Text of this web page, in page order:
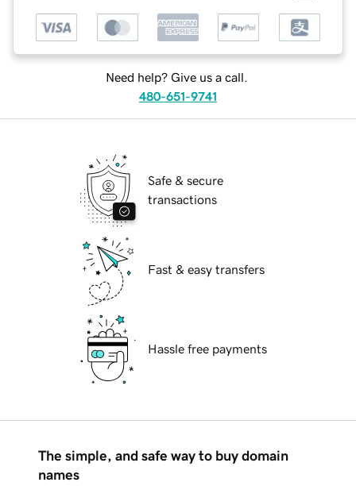
Need help? Give us a call.
480-651-9741
Safe & secure
transactions
Fast & easy transfers
Hassle free payments
The simple, and safe way to buy domain
names